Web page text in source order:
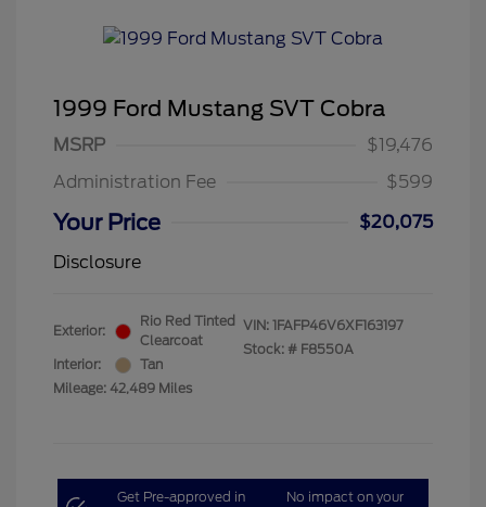
1999 Ford Mustang SVT Cobra
MSRP
$19,476
Administration Fee
$599
Your Price
$20,075
Disclosure
Exterior:
Rio Red Tinted
Clearcoat
Interior:
Tan
Mileage: 42,489 Miles
VIN: 1FAFP46V6XF163197
Stock: # F8550A
Get Pre-approved in
No impact on your